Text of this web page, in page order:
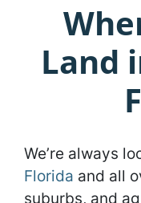
Land
We’re always
Florida and all
suburbs, and